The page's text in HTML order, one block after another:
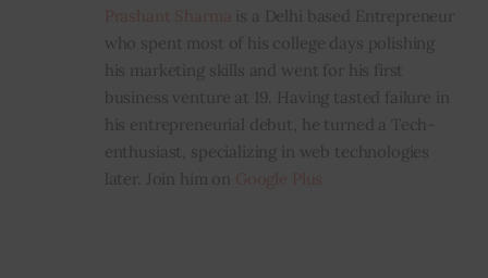
is a Delhi based Entrepreneur
who spent most of his college days polishing
his marketing skills and went for his first
business venture at 19. Having tasted failure in
his entrepreneurial debut, he turned a Tech-
enthusiast, specializing in web technologies
later. Join him on